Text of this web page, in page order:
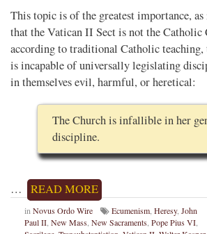
This topic is of the greatest importance,
that the Vatican II Sect is not the Catholic
according to traditional Catholic
is incapable of universally legislating
in themselves evil, harmful, or heretical:
The Church is infallible in her
discipline.
… READ MORE
in Novus Ordo Wire Ecumenism Heresy, John
Paul II New Mass New Sacraments Pope Pius VI